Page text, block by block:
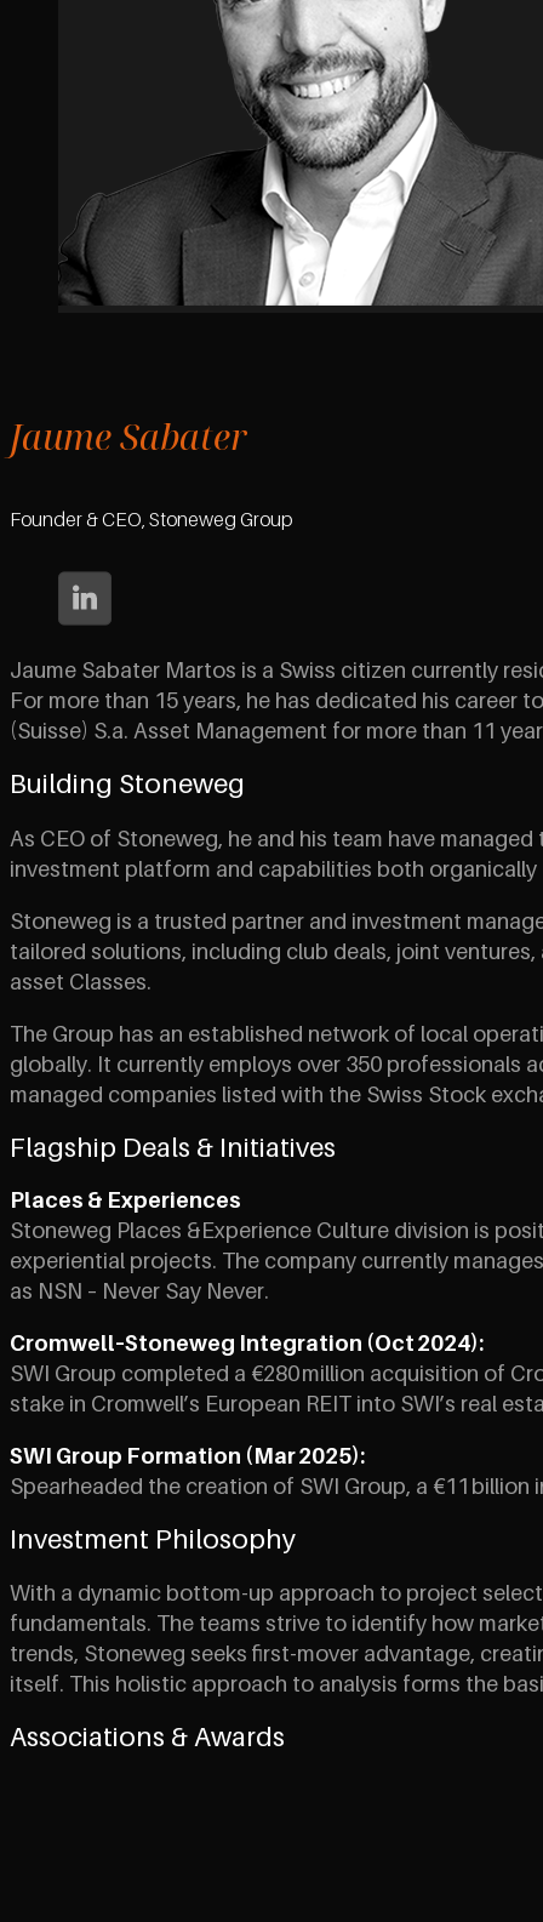
Jaume Sabater
Founder & CEO, Stoneweg Group
Jaume Sabater Martos is a Swiss citizen currently
For more than 15 years, he has dedicated his career
(Suisse) S.a. Asset Management for more than 11
Building Stoneweg
As CEO of Stoneweg, he and his team have
investment platform and capabilities both
Stoneweg is a trusted partner and investment
tailored solutions, including club deals, joint
asset Classes.
The Group has an established network of local
globally. It currently employs over 350 professionals
managed companies listed with the Swiss Stock
Flagship Deals & Initiatives
Places & Experiences
Stoneweg Places &Experience Culture division is
experiential projects. The company currently
as NSN – Never Say Never.
Cromwell–Stoneweg Integration (Oct 2024):
SWI Group completed a €280 million acquisition of
stake in Cromwell’s European REIT into SWI’s real
SWI Group Formation (Mar 2025):
Spearheaded the creation of SWI Group, a €11
Investment Philosophy
With a dynamic bottom-up approach to project
fundamentals. The teams strive to identify how
trends, Stoneweg seeks first-mover advantage,
itself. This holistic approach to analysis forms the
Associations & Awards